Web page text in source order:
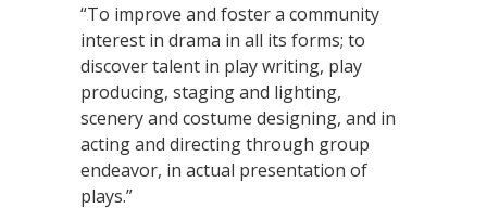
“To improve and foster a community
interest in drama in all its forms; to
discover talent in play writing, play
producing, staging and lighting,
scenery and costume designing, and in
acting and directing through group
endeavor, in actual presentation of
plays.”